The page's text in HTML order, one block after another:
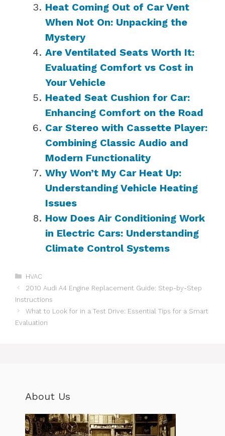
Heat Coming Out of Car Vent
When Not On: Unpacking the
Mystery
Are Ventilated Seats Worth It:
Evaluating Comfort vs Cost in
Your Vehicle
Heated Seat Cushion for Car:
Enhancing Comfort on the Road
Car Stereo with Cassette Player:
Combining Classic Audio and
Modern Functionality
Why Won’t My Car Heat Up:
Understanding Vehicle Heating
Issues
How Does Air Conditioning Work
in Electric Cars: Understanding
Climate Control Systems
Categories
HVAC
2010 Audi A4 Engine Replacement Guide: Step-by-Step
Instructions
What to Look for in a Test Drive: Essential Tips for a Smart
Evaluation
About Us